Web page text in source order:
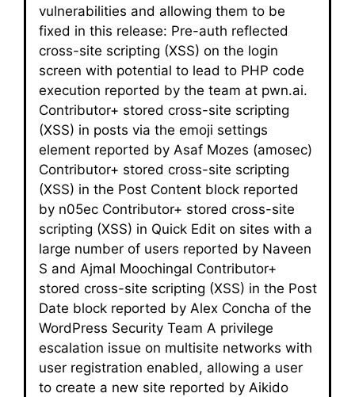
vulnerabilities and allowing them to be
fixed in this release: Pre-auth reflected
cross-site scripting (XSS) on the login
screen with potential to lead to PHP code
execution reported by the team at pwn.ai.
Contributor+ stored cross-site scripting
(XSS) in posts via the emoji settings
element reported by Asaf Mozes (amosec)
Contributor+ stored cross-site scripting
(XSS) in the Post Content block reported
by n05ec Contributor+ stored cross-site
scripting (XSS) in Quick Edit on sites with a
large number of users reported by Naveen
S and Ajmal Moochingal Contributor+
stored cross-site scripting (XSS) in the Post
Date block reported by Alex Concha of the
WordPress Security Team A privilege
escalation issue on multisite networks with
user registration enabled, allowing a user
to create a new site reported by Aikido